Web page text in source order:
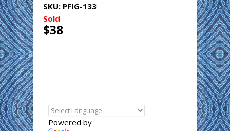
SKU: PFIG-133
Sold
$38
Powered by